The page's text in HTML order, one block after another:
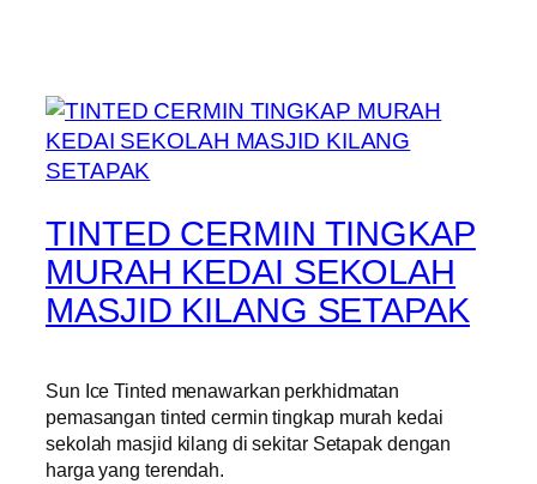
TINTED CERMIN TINGKAP
MURAH KEDAI SEKOLAH
MASJID KILANG SETAPAK
Sun Ice Tinted menawarkan perkhidmatan
pemasangan tinted cermin tingkap murah kedai
sekolah masjid kilang di sekitar Setapak dengan
harga yang terendah.